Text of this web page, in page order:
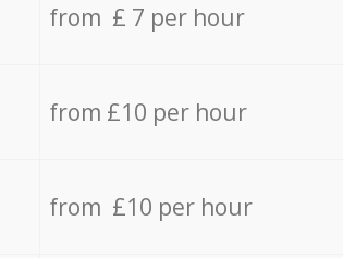
from £ 7 per hour
from £10 per hour
from £10 per hour